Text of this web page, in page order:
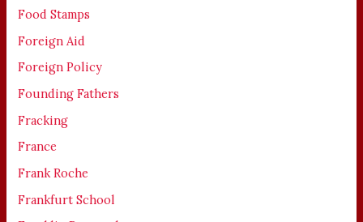
Food Stamps
Foreign Aid
Foreign Policy
Founding Fathers
Fracking
France
Frank Roche
Frankfurt School